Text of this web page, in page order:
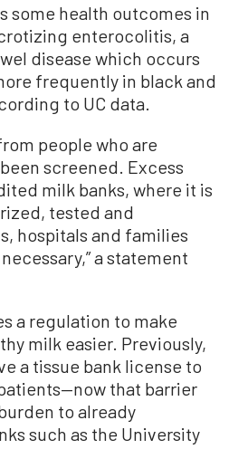
some health outcomes in
enterocolitis, a
disease which occurs
frequently in black and
to UC data.
people who are
screened. Excess
milk banks, where it is
tested and
hospitals and families
a statement
a regulation to make
milk easier. Previously,
a tissue bank license to
that barrier
to already
such as the University